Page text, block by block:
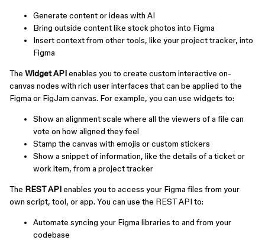
Generate content or ideas with AI
Bring outside content like stock photos into Figma
Insert context from other tools, like your project tracker, into
Figma
The Widget APIenables you to create custom interactive on-
canvas nodes with rich user interfaces that can be applied to the
Figma or FigJam canvas. For example, you can use widgets to:
Show an alignment scale where all the viewers of a file can
vote on how aligned they feel
Stamp the canvas with emojis or custom stickers
Show a snippet of information, like the details of a ticket or
work item, from a project tracker
The REST APIenables you to access your Figma files from your
own script, tool, or app. You can use the REST API to:
Automate syncing your Figma libraries to and from your
codebase